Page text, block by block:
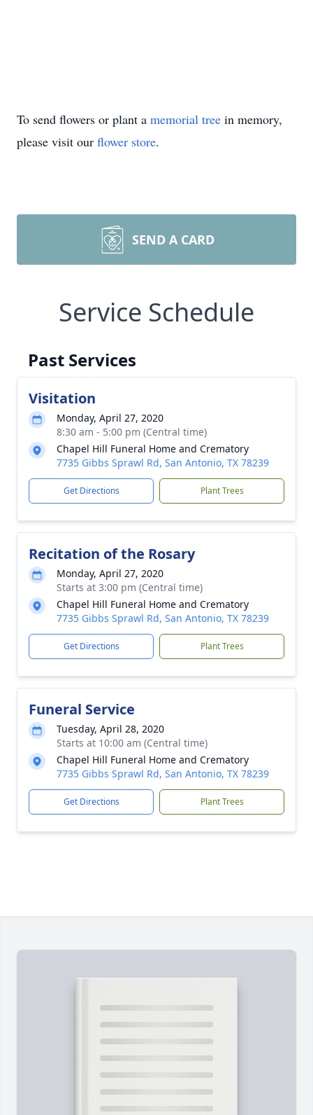
To send flowers or plant a memorial tree in memory,
please visit our flower store.
SEND A CARD
Service Schedule
Past Services
Visitation
Monday, April 27, 2020
8:30 am - 5:00 pm (Central time)
Chapel Hill Funeral Home and Crematory
7735 Gibbs Sprawl Rd, San Antonio, TX 78239
Get Directions Plant Trees
Recitation of the Rosary
Monday, April 27, 2020
Starts at 3:00 pm (Central time)
Chapel Hill Funeral Home and Crematory
7735 Gibbs Sprawl Rd, San Antonio, TX 78239
Get Directions Plant Trees
Funeral Service
Tuesday, April 28, 2020
Starts at 10:00 am (Central time)
Chapel Hill Funeral Home and Crematory
7735 Gibbs Sprawl Rd, San Antonio, TX 78239
Get Directions Plant Trees